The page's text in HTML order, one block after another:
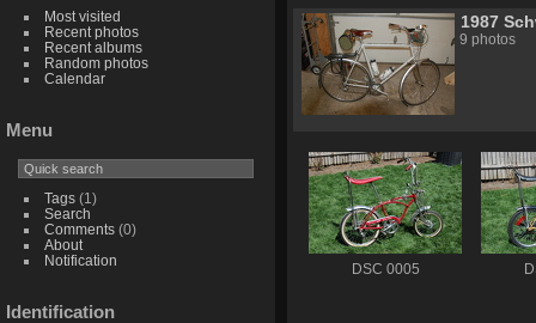
Most visited
Recent photos
Recent albums
Random photos
Calendar
Menu
Tags(1)
Search
Comments(0)
About
Notification
Identification
1987
9 photos
DSC 0005